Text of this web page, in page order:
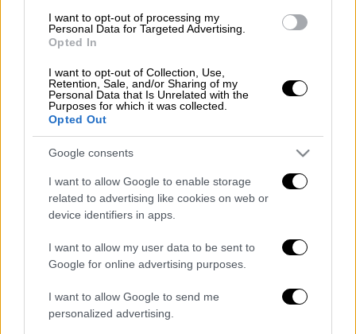
I want to opt-out of processing my
Personal Data for Targeted Advertising.
Opted In
I want to opt-out of Collection, Use,
Retention, Sale, and/or Sharing of my
Personal Data that Is Unrelated with the
Purposes for which it was collected.
Opted Out
Google consents
I want to allow Google to enable storage
related to advertising like cookies on web or
device identifiers in apps.
I want to allow my user data to be sent to
Google for online advertising purposes.
I want to allow Google to send me
personalized advertising.
Pierrakakis underlined that "we are trying to
digitalise every service offered to Greek
citizens and enterprises. In essence, the
Recovery Fund will help us in the digitisation
of the entire state."
The minister presented the digital services of
gov.gr, which "were born from necessity" and
he pointed out that "we are at the threshold of
the 4th Industrial Revolution and we will not
lose this opportunity".
Διαβάστε ακόμη
σημαίνει η νίκη του Αμπντούλ Ελ-Σαγέντ
για τους Δημοκρατικούς